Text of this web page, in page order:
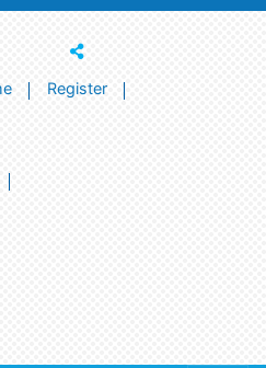
Register